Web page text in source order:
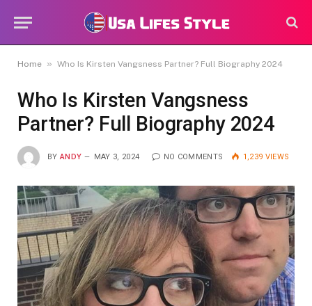
Home » Who Is Kirsten Vangsness Partner? Full Biography 2024
Who Is Kirsten Vangsness
Partner? Full Biography 2024
BY ANDY MAY 3, 2024 NO COMMENTS 1,239 VIEWS